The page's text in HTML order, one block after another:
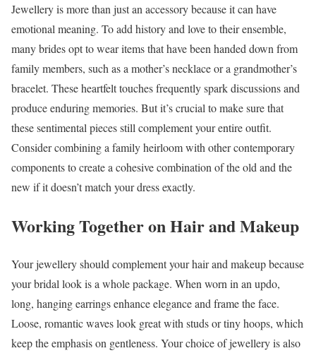
Jewellery is more than just an accessory because it can have
emotional meaning. To add history and love to their ensemble,
many brides opt to wear items that have been handed down from
family members, such as a mother’s necklace or a grandmother’s
bracelet. These heartfelt touches frequently spark discussions and
produce enduring memories. But it’s crucial to make sure that
these sentimental pieces still complement your entire outfit.
Consider combining a family heirloom with other contemporary
components to create a cohesive combination of the old and the
new if it doesn’t match your dress exactly.
Working Together on Hair and Makeup
Your jewellery should complement your hair and makeup because
your bridal look is a whole package. When worn in an updo,
long, hanging earrings enhance elegance and frame the face.
Loose, romantic waves look great with studs or tiny hoops, which
keep the emphasis on gentleness. Your choice of jewellery is also